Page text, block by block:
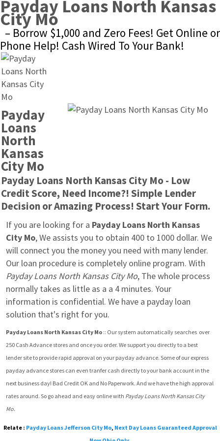
Payday Loans North Kansas
City Mo
– Borrow $1,000 and Zero Fees! Get Online or
Phone Help! Cash Wired To Your Bank!
Payday
Loans
North
Kansas
City Mo
Payday Loans North Kansas City Mo - Low
Credit Score, Need Income?! Simple Lender
Decision or Amazing Process! Start Your Form.
If you are looking for a Payday Loans North Kansas
City Mo, We assists you to obtain 400 to 1000 dollar. We
will connect you the money you need with many lender.
Payday Loans North Kansas City Mo, The whole process
normally takes as little as a a 4 minutes. Your
information is confidential. We have a payday loan
solution that's right for you.
Payday Loans North Kansas City Mo :: Our system automatically searches  over
250 Cash Advance stores and once you order. We support you directly to a best
lender site to provide rapid approval on your payday advance. Some of our express
payday advance stores can even tranfer cash directly to your bank account in the
next business day! Bad Credit OK and No Paperwork. And we have the high approval
rates around. So go ahead and easy online with Payday Loans North Kansas City
Mo.
Relate : Payday Loans Jefferson City Mo, Next Day Loans Guaranteed Approval